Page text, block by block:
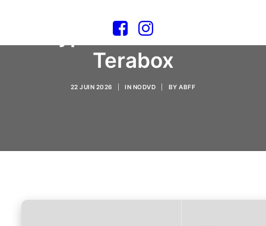
Bypass Steam PC
Terabox
22 JUIN 2026 IN NODVD BYABFF